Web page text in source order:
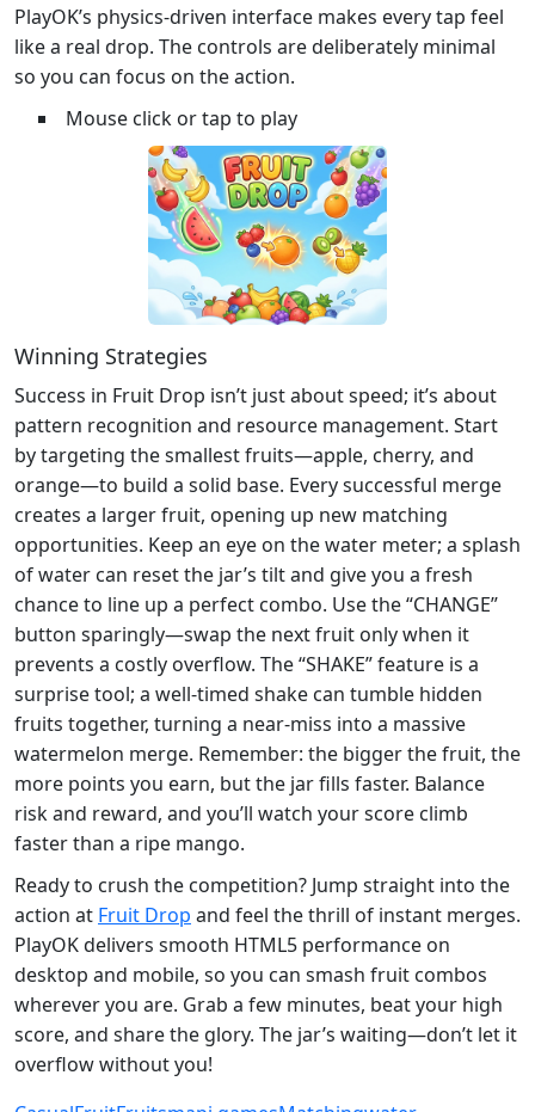
PlayOK’s physics‑driven interface makes every tap feel
like a real drop. The controls are deliberately minimal
so you can focus on the action.
Mouse click or tap to play
Winning Strategies
Success in Fruit Drop isn’t just about speed; it’s about
pattern recognition and resource management. Start
by targeting the smallest fruits—apple, cherry, and
orange—to build a solid base. Every successful merge
creates a larger fruit, opening up new matching
opportunities. Keep an eye on the water meter; a splash
of water can reset the jar’s tilt and give you a fresh
chance to line up a perfect combo. Use the “CHANGE”
button sparingly—swap the next fruit only when it
prevents a costly overflow. The “SHAKE” feature is a
surprise tool; a well‑timed shake can tumble hidden
fruits together, turning a near‑miss into a massive
watermelon merge. Remember: the bigger the fruit, the
more points you earn, but the jar fills faster. Balance
risk and reward, and you’ll watch your score climb
faster than a ripe mango.
Ready to crush the competition? Jump straight into the
action at Fruit Drop and feel the thrill of instant merges.
PlayOK delivers smooth HTML5 performance on
desktop and mobile, so you can smash fruit combos
wherever you are. Grab a few minutes, beat your high
score, and share the glory. The jar’s waiting—don’t let it
overflow without you!